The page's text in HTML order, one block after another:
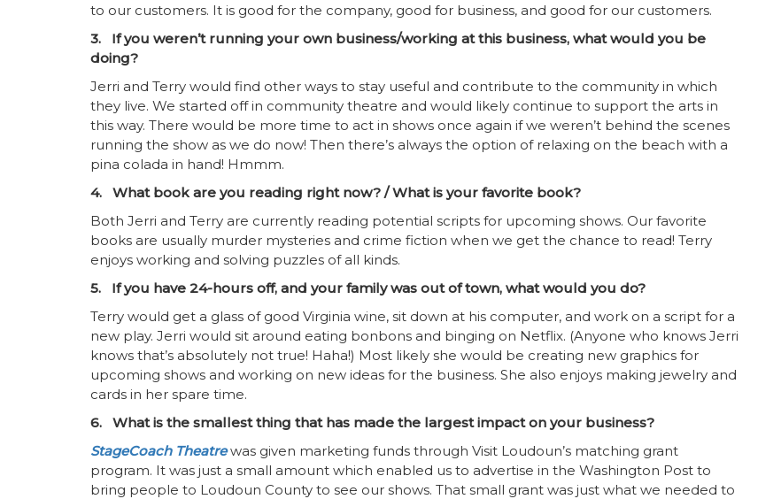
to our customers. It is good for the company, good for business, and good for our customers.
3. If you weren’t running your own business/working at this business, what would you be
doing?
Jerri and Terry would find other ways to stay useful and contribute to the community in which
they live. We started off in community theatre and would likely continue to support the arts in
this way. There would be more time to act in shows once again if we weren’t behind the scenes
running the show as we do now! Then there’s always the option of relaxing on the beach with a
pina colada in hand! Hmmm.
4. What book are you reading right now? / What is your favorite book?
Both Jerri and Terry are currently reading potential scripts for upcoming shows. Our favorite
books are usually murder mysteries and crime fiction when we get the chance to read! Terry
enjoys working and solving puzzles of all kinds.
5. If you have 24-hours off, and your family was out of town, what would you do?
Terry would get a glass of good Virginia wine, sit down at his computer, and work on a script for a
new play. Jerri would sit around eating bonbons and binging on Netflix. (Anyone who knows Jerri
knows that’s absolutely not true! Haha!) Most likely she would be creating new graphics for
upcoming shows and working on new ideas for the business. She also enjoys making jewelry and
cards in her spare time.
6. What is the smallest thing that has made the largest impact on your business?
StageCoach Theatrewas given marketing funds through Visit Loudoun’s matching grant
program. It was just a small amount which enabled us to advertise in the Washington Post to
bring people to Loudoun County to see our shows. That small grant was just what we needed to